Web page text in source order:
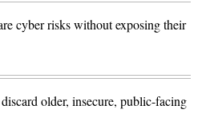
cyber risks without exposing their
older, insecure, public-facing